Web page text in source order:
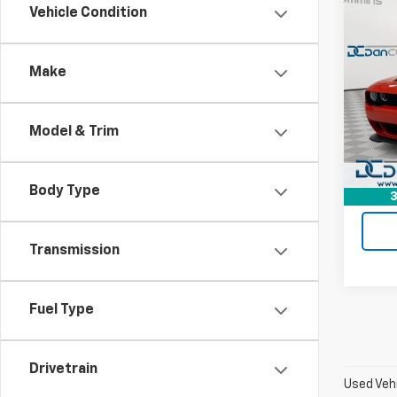
Vehicle Condition
Make
Model & Trim
Body Type
Transmission
Fuel Type
Drivetrain
Dan
Paris
VIN:
Model:
Sales
Doc
Dan
Used